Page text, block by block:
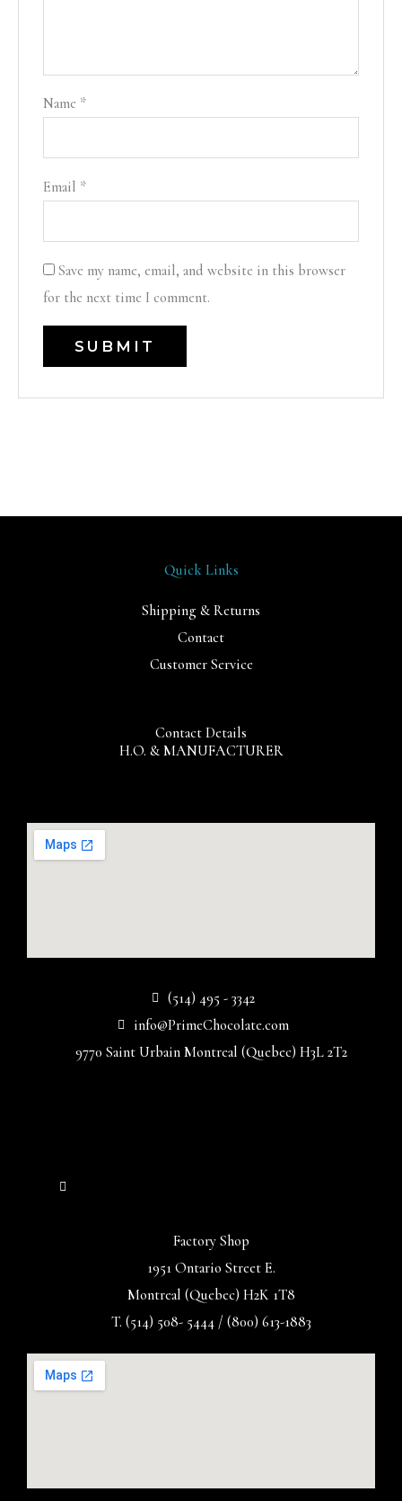
Name *
Email *
Save my name, email, and website in this browser
for the next time I comment.
Contact Details
H.O. & MANUFACTURER
(514) 495 - 3342
info@PrimeChocolate.com
9770 Saint Urbain Montreal (Quebec) H3L 2T2
Factory Shop
1951 Ontario Street E.
Montreal (Quebec) H2K 1T8
T. (514) 508- 5444 / (800) 613-1883
Quick Links
Shipping & Returns
Contact
Customer Service